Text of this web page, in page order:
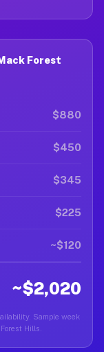
Forest
$880
$450
$345
$225
~$120
~$2,020
Sample week
Hills.